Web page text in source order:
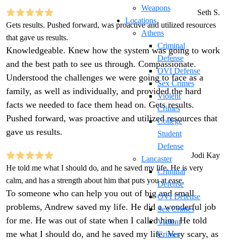
Weapons
Locations
Athens
Criminal
Defense
OVI Defense
Sex Crimes
Violent
Crimes
College
Student
Defense
Lancaster
Criminal
Defense
OVI Defense
Sex Crimes
Violent
Crimes
Seth S.
Gets results. Pushed forward, was proactive and utilized resources
that gave us results.
Knowledgeable. Knew how the system was going to work
and the best path to see us through. Compassionate.
Understood the challenges we were going to face as a
family, as well as individually, and provided the hard
facts we needed to face them head on. Gets results.
Pushed forward, was proactive and utilized resources that
gave us results.
Jodi Kay
He told me what I should do, and he saved my life. He is very
calm, and has a strength about him that puts you at ease.
To someone who can help you out of big and small
problems, Andrew saved my life. He did a wonderful job
for me. He was out of state when I called him. He told
me what I should do, and he saved my life. Very scary, as